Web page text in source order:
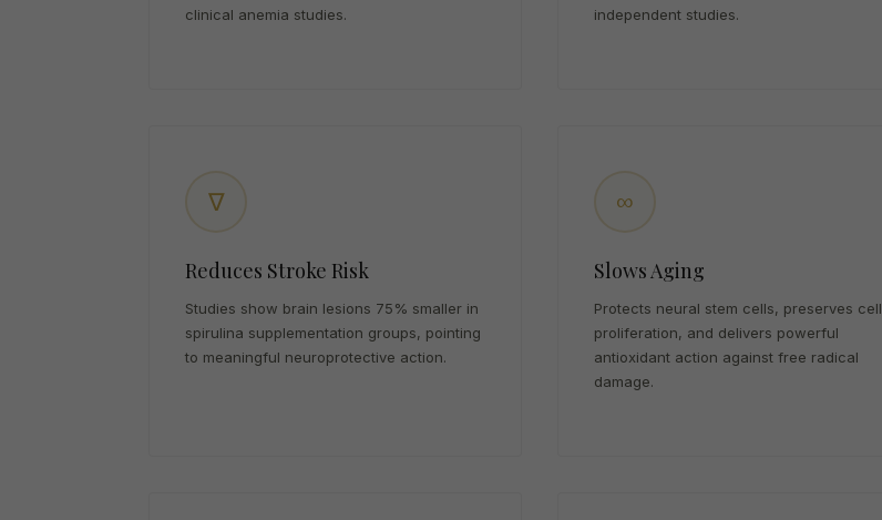
clinical anemia studies.
independent studies.
∇
Reduces Stroke Risk
Studies show brain lesions 75% smaller in
spirulina supplementation groups, pointing
to meaningful neuroprotective action.
∞
Slows Aging
Protects neural stem cells, preserves cell
proliferation, and delivers powerful
antioxidant action against free radical
damage.